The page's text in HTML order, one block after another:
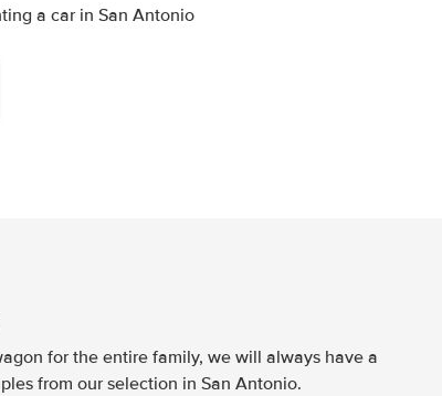
a car in San Antonio
for the entire family, we will always have a
from our selection in San Antonio.